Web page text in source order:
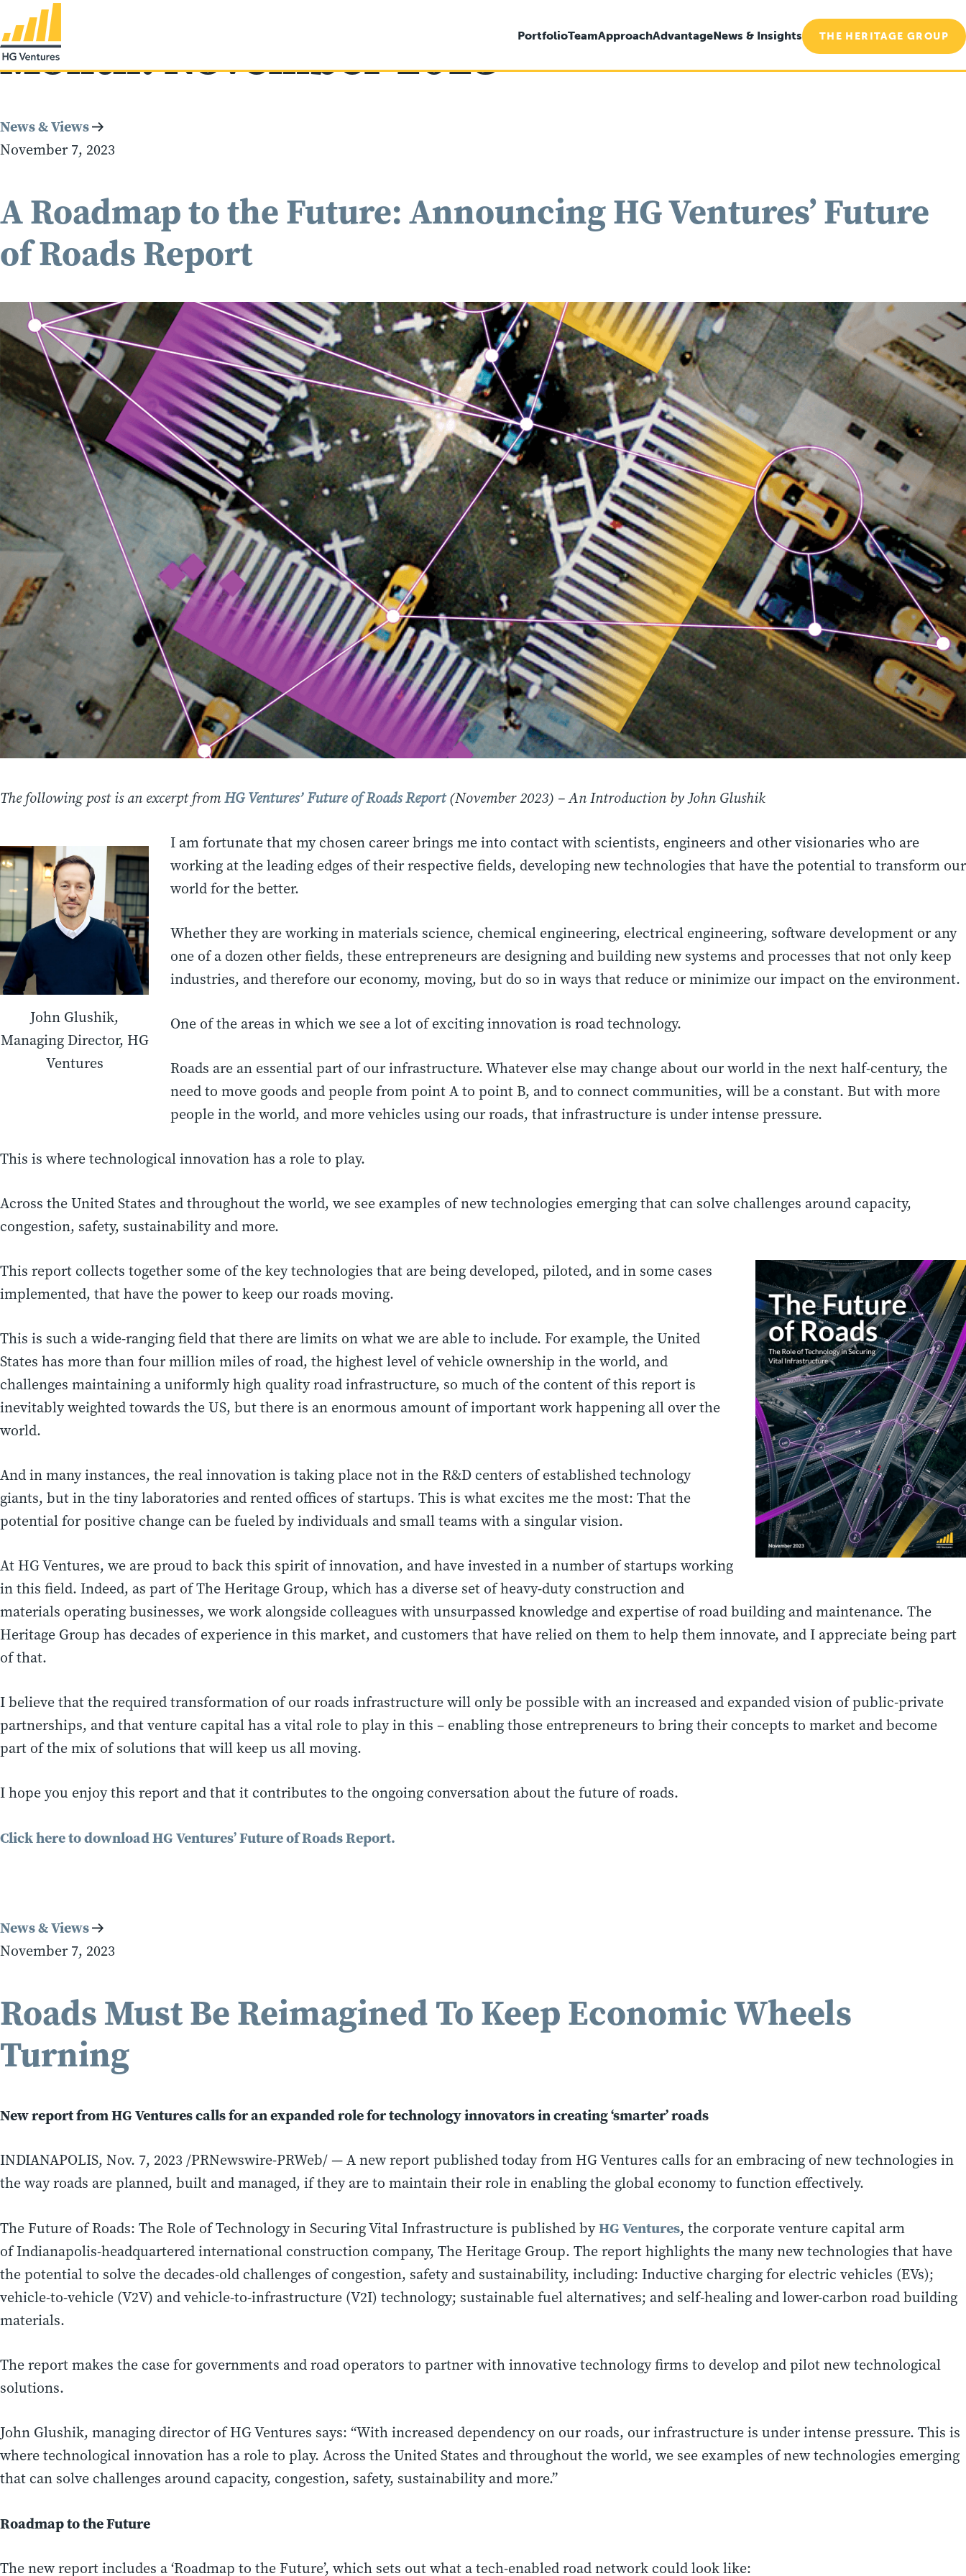
PortfolioTeamApproachAdvantageNews & Insights THE HERITAGE GROUP
Month:November 2023
News & Views
November 7, 2023
A Roadmap to the Future: Announcing HG Ventures’ Future
of Roads Report
The following post is an excerpt fromHG Ventures’ Future of Roads Report(November 2023) – An Introduction by John Glushik
John Glushik,
Managing Director, HG
Ventures
I am fortunate that my chosen career brings me into contact with scientists, engineers and other visionaries who are
working at the leading edges of their respective fields, developing new technologies that have the potential to transform our
world for the better.
Whether they are working in materials science, chemical engineering, electrical engineering, software development or any
one of a dozen other fields, these entrepreneurs are designing and building new systems and processes that not only keep
industries, and therefore our economy, moving, but do so in ways that reduce or minimize our impact on the environment.
One of the areas in which we see a lot of exciting innovation is road technology.
Roads are an essential part of our infrastructure. Whatever else may change about our world in the next half-century, the
need to move goods and people from point A to point B, and to connect communities, will be a constant. But with more
people in the world, and more vehicles using our roads, that infrastructure is under intense pressure.
This is where technological innovation has a role to play.
Across the United States and throughout the world, we see examples of new technologies emerging that can solve challenges around capacity,
congestion, safety, sustainability and more.
This report collects together some of the key technologies that are being developed, piloted, and in some cases
implemented, that have the power to keep our roads moving.
This is such a wide-ranging field that there are limits on what we are able to include. For example, the United
States has more than four million miles of road, the highest level of vehicle ownership in the world, and
challenges maintaining a uniformly high quality road infrastructure, so much of the content of this report is
inevitably weighted towards the US, but there is an enormous amount of important work happening all over the
world.
And in many instances, the real innovation is taking place not in the R&D centers of established technology
giants, but in the tiny laboratories and rented offices of startups. This is what excites me the most: That the
potential for positive change can be fueled by individuals and small teams with a singular vision.
At HG Ventures, we are proud to back this spirit of innovation, and have invested in a number of startups working
in this field. Indeed, as part of The Heritage Group, which has a diverse set of heavy-duty construction and
materials operating businesses, we work alongside colleagues with unsurpassed knowledge and expertise of road building and maintenance. The
Heritage Group has decades of experience in this market, and customers that have relied on them to help them innovate, and I appreciate being part
of that.
I believe that the required transformation of our roads infrastructure will only be possible with an increased and expanded vision of public-private
partnerships, and that venture capital has a vital role to play in this – enabling those entrepreneurs to bring their concepts to market and become
part of the mix of solutions that will keep us all moving.
I hope you enjoy this report and that it contributes to the ongoing conversation about the future of roads.
Click here to download HG Ventures’ Future of Roads Report.
News & Views
November 7, 2023
Roads Must Be Reimagined To Keep Economic Wheels
Turning
New report from HG Ventures calls for an expanded role for technology innovators in creating ‘smarter’ roads
INDIANAPOLIS, Nov. 7, 2023/PRNewswire-PRWeb/ — A new report published today from HG Ventures calls for an embracing of new technologies in
the way roads are planned, built and managed, if they are to maintain their role in enabling the global economy to function effectively.
The Future of Roads: The Role of Technology in Securing Vital Infrastructure is published byHG Ventures, the corporate venture capital arm
ofIndianapolis-headquartered international construction company, The Heritage Group. The report highlights the many new technologies that have
the potential to solve the decades-old challenges of congestion, safety and sustainability, including: Inductive charging for electric vehicles (EVs);
vehicle-to-vehicle (V2V) and vehicle-to-infrastructure (V2I) technology; sustainable fuel alternatives; and self-healing and lower-carbon road building
materials.
The report makes the case for governments and road operators to partner with innovative technology firms to develop and pilot new technological
solutions.
John Glushik, managing director of HG Ventures says: “With increased dependency on our roads, our infrastructure is under intense pressure. This is
where technological innovation has a role to play. Across the United States and throughout the world, we see examples of new technologies emerging
that can solve challenges around capacity, congestion, safety, sustainability and more.”
Roadmap to the Future
The new report includes a ‘Roadmap to the Future’, which sets out what a tech-enabled road network could look like: